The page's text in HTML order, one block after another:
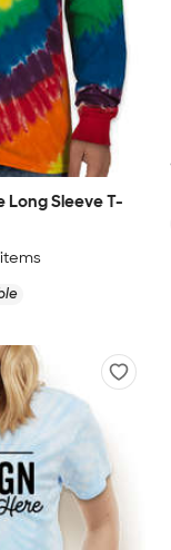
Long Sleeve T-
items